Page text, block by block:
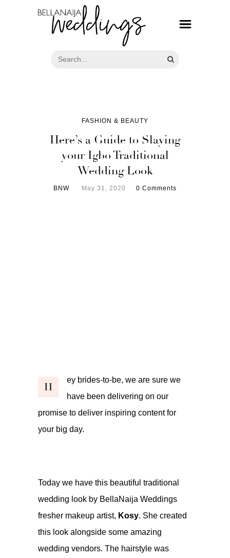
FASHION & BEAUTY
Here’s a Guide to Slaying
your Igbo Traditional
Wedding Look
BNW May 31, 2020 0 Comments
H
ey brides-to-be, we are sure we
have been delivering on our
promise to deliver inspiring content for
your big day.
Today we have this beautiful traditional
wedding look by BellaNaija Weddings
fresher makeup artist, Kosy. She created
this look alongside some amazing
wedding vendors. The hairstyle was